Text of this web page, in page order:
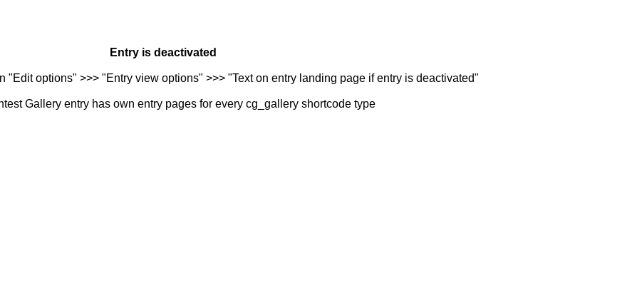
Entry is deactivated
"Edit options" >>> "Entry view options" >>> "Text on entry landing page if entry is deactivated"
Gallery entry has own entry pages for every cg_gallery shortcode type